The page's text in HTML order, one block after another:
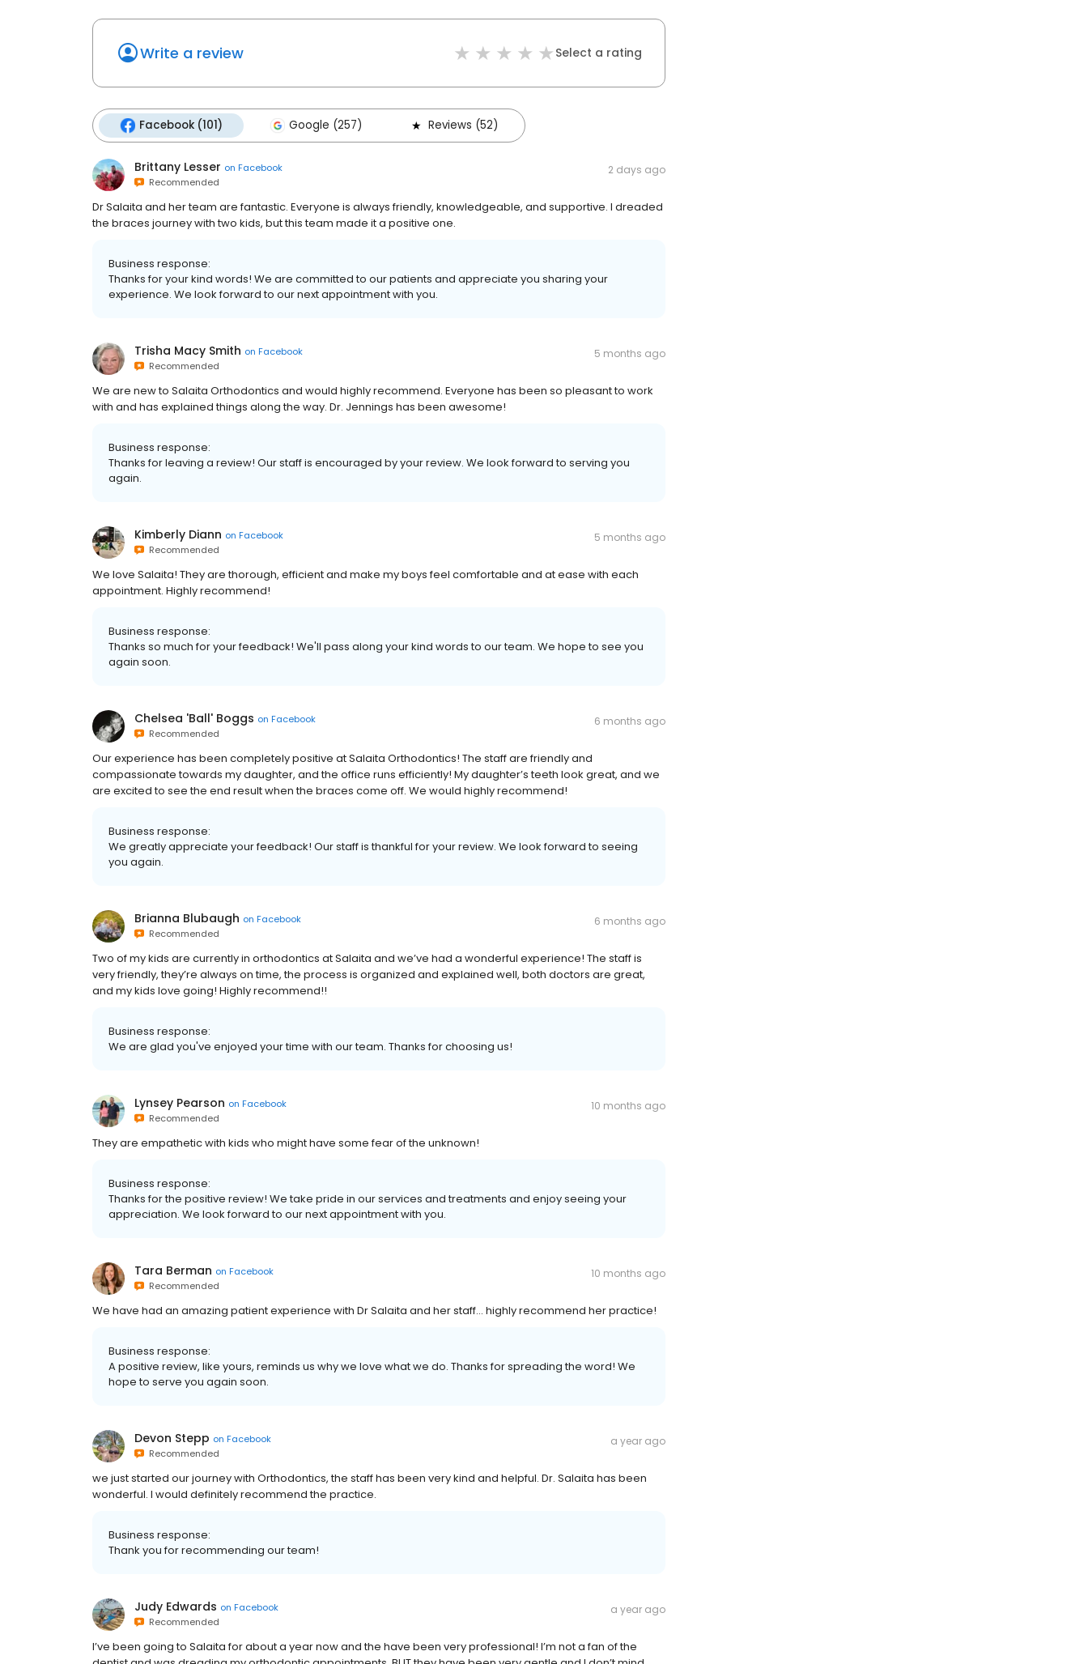
Write a review Select a rating
Facebook (101) Google (257) Reviews (52)
Brittany Lesser on Facebook
Recommended
2 days ago
Dr Salaita and her team are fantastic. Everyone is always friendly, knowledgeable, and supportive. I dreaded
the braces journey with two kids, but this team made it a positive one.
Business response:
Thanks for your kind words! We are committed to our patients and appreciate you sharing your
experience. We look forward to our next appointment with you.
Trisha Macy Smith on Facebook
Recommended
5 months ago
We are new to Salaita Orthodontics and would highly recommend. Everyone has been so pleasant to work
with and has explained things along the way. Dr. Jennings has been awesome!
Business response:
Thanks for leaving a review! Our staff is encouraged by your review. We look forward to serving you
again.
Kimberly Diann on Facebook
Recommended
5 months ago
We love Salaita! They are thorough, efficient and make my boys feel comfortable and at ease with each
appointment. Highly recommend!
Business response:
Thanks so much for your feedback! We'll pass along your kind words to our team. We hope to see you
again soon.
Chelsea 'Ball' Boggs on Facebook
Recommended
6 months ago
Our experience has been completely positive at Salaita Orthodontics! The staff are friendly and
compassionate towards my daughter, and the office runs efficiently! My daughter’s teeth look great, and we
are excited to see the end result when the braces come off. We would highly recommend!
Business response:
We greatly appreciate your feedback! Our staff is thankful for your review. We look forward to seeing
you again.
Brianna Blubaugh on Facebook
Recommended
6 months ago
Two of my kids are currently in orthodontics at Salaita and we’ve had a wonderful experience! The staff is
very friendly, they’re always on time, the process is organized and explained well, both doctors are great,
and my kids love going! Highly recommend!!
Business response:
We are glad you've enjoyed your time with our team. Thanks for choosing us!
Lynsey Pearson on Facebook
Recommended
10 months ago
They are empathetic with kids who might have some fear of the unknown!
Business response:
Thanks for the positive review! We take pride in our services and treatments and enjoy seeing your
appreciation. We look forward to our next appointment with you.
Tara Berman on Facebook
Recommended
10 months ago
We have had an amazing patient experience with Dr Salaita and her staff... highly recommend her practice!
Business response:
A positive review, like yours, reminds us why we love what we do. Thanks for spreading the word! We
hope to serve you again soon.
Devon Stepp on Facebook
Recommended
a year ago
we just started our journey with Orthodontics, the staff has been very kind and helpful. Dr. Salaita has been
wonderful. I would definitely recommend the practice.
Business response:
Thank you for recommending our team!
Judy Edwards on Facebook
Recommended
a year ago
I’ve been going to Salaita for about a year now and the have been very professional! I’m not a fan of the